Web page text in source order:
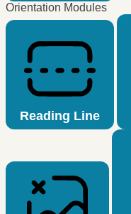
Orientation Modules
Reading Line